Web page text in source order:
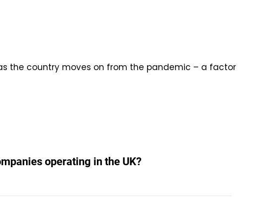
the country moves on from the pandemic – a factor